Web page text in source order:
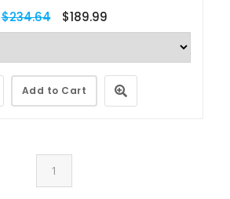
$234.64 $189.99
Add to Cart
1